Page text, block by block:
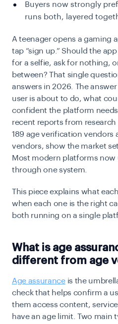
Buyers now strongly
runs both, layered
A teenager opens a gaming
tap “sign up.” Should the
for a selfie, ask for nothing,
between? That single
answers in 2026. The
user is about to do, what
confident the platform
recent reports from
189 age verification vendors
vendors, show the market
Most modern platforms now
through one system.
This piece explains what
when each one is the right
both running on a single
What is age
different from age
Age assuranceis the
check that helps confirm a
them access content,
have an age limit. Two main